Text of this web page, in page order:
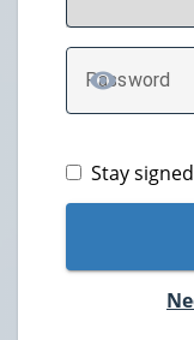
Password
TOGGLE
Stay